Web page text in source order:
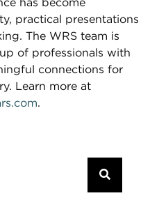
practical presentations
The WRS team is
of professionals with
connections for
Learn more at
.